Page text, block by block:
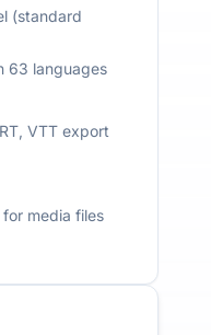
(standard
63 languages
VTT export
media files